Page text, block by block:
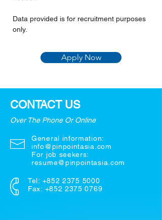
Data provided is for recruitment purposes
only.
Apply Now
CONTACT US
Over The Phone Or Online
General information:
info@pinpointasia.com
For job seekers:
resume@pinpointasia.com
Tel: +852 2375 5000
Fax: +852 2375 0769